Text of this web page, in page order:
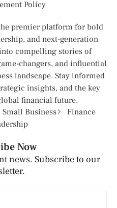
Policy
premier platform for bold
and next-generation
compelling stories of
changers, and influential
landscape. Stay informed
insights, and the key
financial future.
Small Business
Finance
Now
news. Subscribe to our